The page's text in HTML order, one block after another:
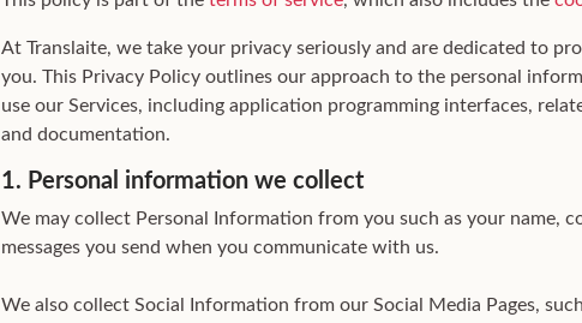
At Translaite, we take your privacy seriously and are dedicated to
you. This Privacy Policy outlines our approach to the personal
use our Services, including application programming interfaces,
and documentation.
1. Personal information we collect
We may collect Personal Information from you such as your name,
messages you send when you communicate with us.
We also collect Social Information from our Social Media Pages,